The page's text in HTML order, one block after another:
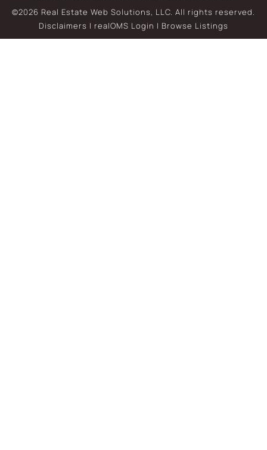
©2026 Real Estate Web Solutions, LLC. All rights reserved.
Disclaimers | realOMS Login | Browse Listings